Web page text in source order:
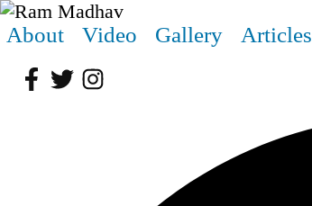
About Video Gallery Articles
Facebook
TwitterInstagram